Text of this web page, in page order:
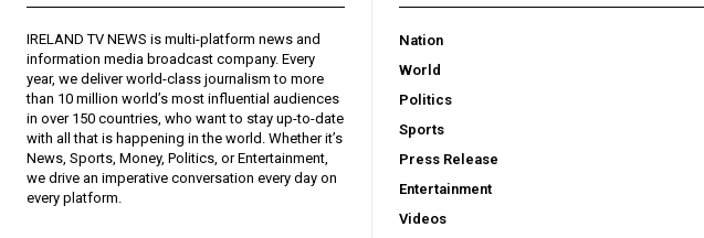
IRELAND TV NEWS is multi-platform news and
information media broadcast company. Every
year, we deliver world-class journalism to more
than 10 million world’s most influential audiences
in over 150 countries, who want to stay up-to-date
with all that is happening in the world. Whether it’s
News, Sports, Money, Politics, or Entertainment,
we drive an imperative conversation every day on
every platform.
Nation
World
Politics
Sports
Press Release
Entertainment
Videos